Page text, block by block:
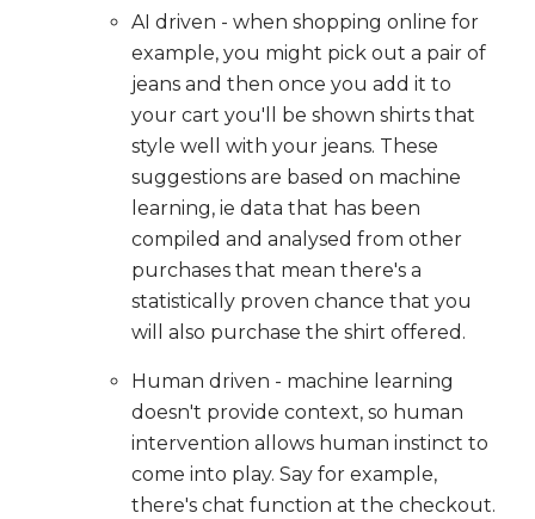
AI driven - when shopping online for
example, you might pick out a pair of
jeans and then once you add it to
your cart you'll be shown shirts that
style well with your jeans. These
suggestions are based on machine
learning, ie data that has been
compiled and analysed from other
purchases that mean there's a
statistically proven chance that you
will also purchase the shirt offered.
Human driven - machine learning
doesn't provide context, so human
intervention allows human instinct to
come into play. Say for example,
there's chat function at the checkout.